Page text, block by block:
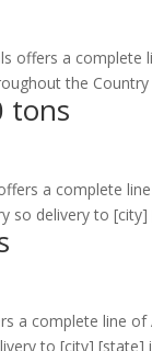
offers a complete
the
tons
a complete
so delivery to [city]
a complete line of
to [city] [state]